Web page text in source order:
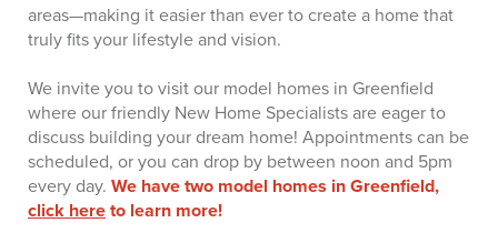
areas—making it easier than ever to create a home that
truly fits your lifestyle and vision.
We invite you to visit our model homes in Greenfield
where our friendly New Home Specialists are eager to
discuss building your dream home! Appointments can be
scheduled, or you can drop by between noon and 5pm
every day. We have two model homes in Greenfield,
click here to learn more!